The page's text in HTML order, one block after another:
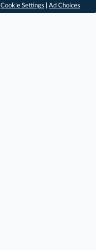
Cookie Settings Ad Choices